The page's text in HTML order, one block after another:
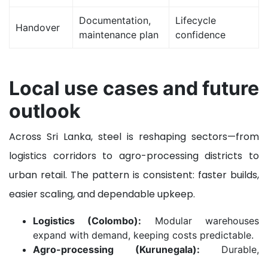
Handover
Documentation,
maintenance plan
Lifecycle
confidence
Local use cases and future
outlook
Across Sri Lanka, steel is reshaping sectors—from
logistics corridors to agro-processing districts to
urban retail. The pattern is consistent: faster builds,
easier scaling, and dependable upkeep.
Logistics (Colombo): Modular warehouses
expand with demand, keeping costs predictable.
Agro-processing (Kurunegala): Durable,